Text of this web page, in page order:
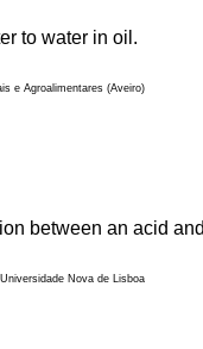
to water in oil.
e Agroalimentares (Aveiro)
between an acid
Nova de Lisboa